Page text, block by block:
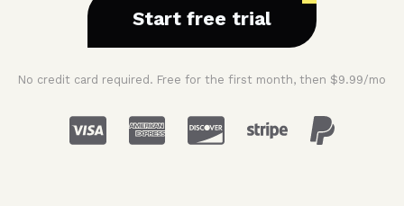
Start free trial
No credit card required. Free for the first month, then $9.99/mo